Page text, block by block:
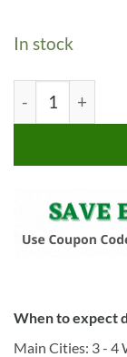
In stock
Time2Play
When to expect
Main Cities: 3 - 4